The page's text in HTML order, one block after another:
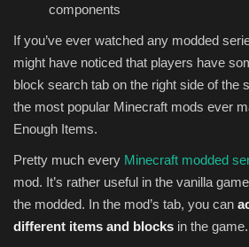
components
If you’ve ever watched any modded
might have noticed that players have
block search tab on the right side of the
the most popular Minecraft mods ever
Enough Items.
Pretty much every Minecraft modded
mod. It’s rather useful in the vanilla
the modded. In the mod’s tab, you can
different items and blocks in the game.